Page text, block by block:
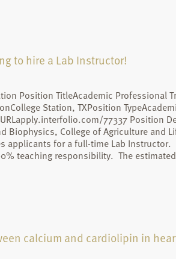
to hire a Lab Instructor!
Position TitleAcademic Professional
Station, TXPosition
77337 Position
Biophysics, College of Agriculture and
applicants for a full-time Lab
teaching responsibility. The
calcium and cardiolipin in